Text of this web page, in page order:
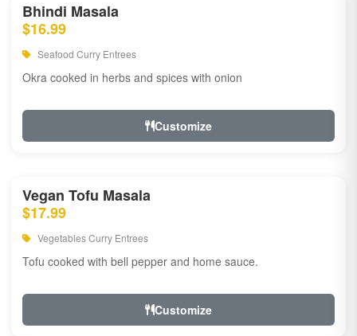
Bhindi Masala
$16.99
Seafood Curry Entrees
Okra cooked in herbs and spices with onion
Customize
Vegan Tofu Masala
$17.99
Vegetables Curry Entrees
Tofu cooked with bell pepper and home sauce.
Customize